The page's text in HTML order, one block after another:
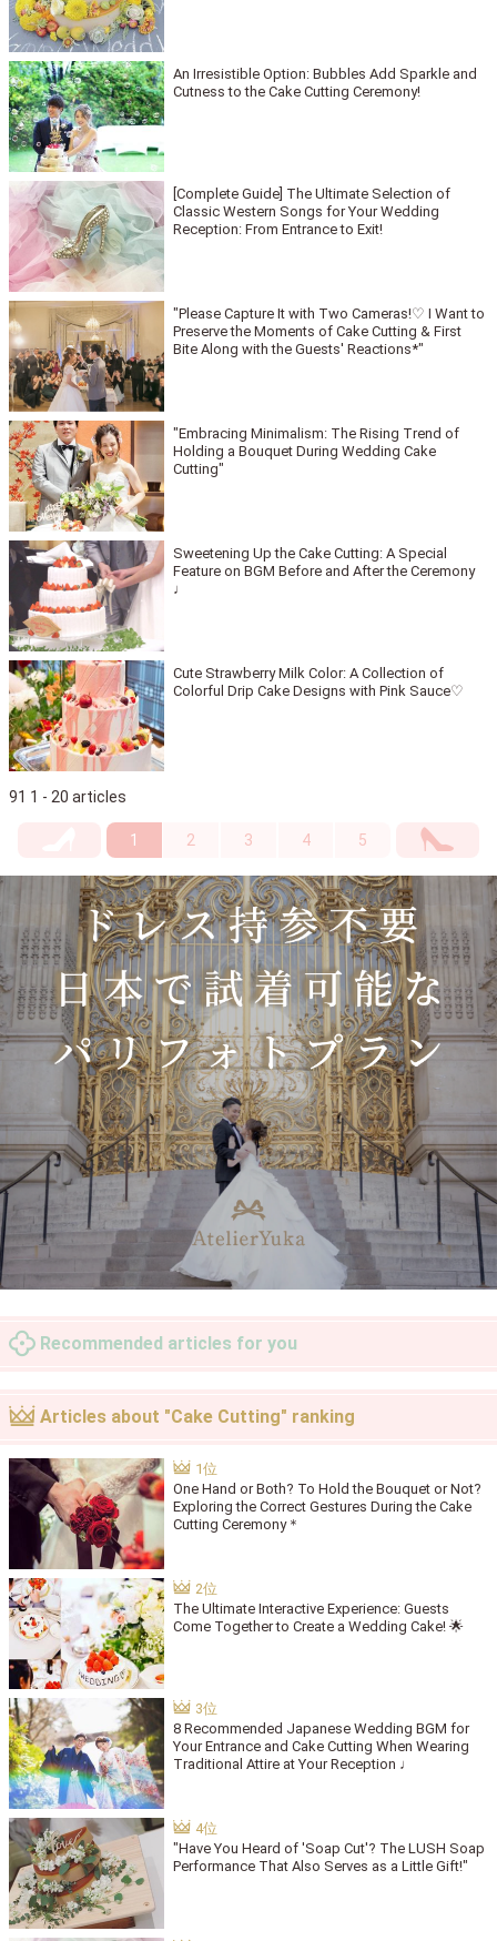
An Irresistible Option: Bubbles Add Sparkle and
Cutness to the Cake Cutting Ceremony!
[Complete Guide] The Ultimate Selection of
Classic Western Songs for Your Wedding
Reception: From Entrance to Exit!
"Please Capture It with Two Cameras!♡ I Want to
Preserve the Moments of Cake Cutting & First
Bite Along with the Guests' Reactions*"
"Embracing Minimalism: The Rising Trend of
Holding a Bouquet During Wedding Cake
Cutting"
Sweetening Up the Cake Cutting: A Special
Feature on BGM Before and After the Ceremony
♩
Cute Strawberry Milk Color: A Collection of
Colorful Drip Cake Designs with Pink Sauce♡
91 1 - 20 articles
1 2 3 4 5
Recommended articles for you
Articles about "Cake Cutting" ranking
One Hand or Both? To Hold the Bouquet or Not?
Exploring the Correct Gestures During the Cake
Cutting Ceremony＊
The Ultimate Interactive Experience: Guests
Come Together to Create a Wedding Cake! 🌟
8 Recommended Japanese Wedding BGM for
Your Entrance and Cake Cutting When Wearing
Traditional Attire at Your Reception ♩
"Have You Heard of 'Soap Cut'? The LUSH Soap
Performance That Also Serves as a Little Gift!"